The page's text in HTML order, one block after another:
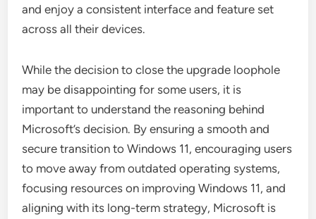
and enjoy a consistent interface and feature set
across all their devices.
While the decision to close the upgrade loophole
may be disappointing for some users, it is
important to understand the reasoning behind
Microsoft’s decision. By ensuring a smooth and
secure transition to Windows 11, encouraging users
to move away from outdated operating systems,
focusing resources on improving Windows 11, and
aligning with its long-term strategy, Microsoft is